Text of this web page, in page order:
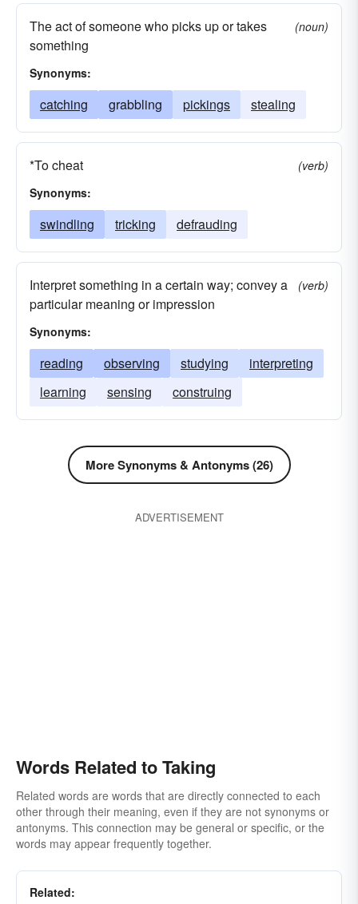
The act of someone who picks up or takes
something
(noun)
Synonyms:
catching grabbling pickings stealing
*To cheat
(verb)
Synonyms:
swindling tricking defrauding
Interpret something in a certain way; convey a
particular meaning or impression
(verb)
Synonyms:
reading observing studying
interpreting
learning
sensing construing
More Synonyms & Antonyms (26)
ADVERTISEMENT
Words Related to Taking
Related words are words that are directly connected to each
other through their meaning, even if they are not synonyms or
antonyms. This connection may be general or specific, or the
words may appear frequently together.
Related: